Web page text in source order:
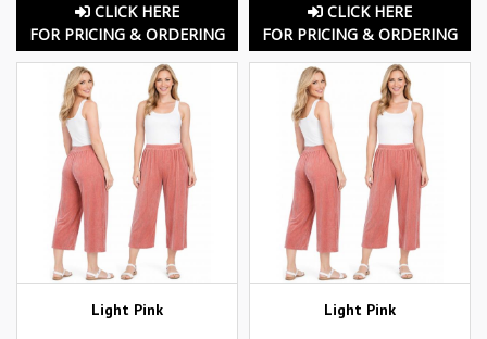
CLICK HERE
FOR PRICING & ORDERING
CLICK HERE
FOR PRICING & ORDERING
Light Pink
Light Pink